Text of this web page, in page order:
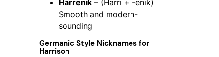
Harrenik – (Harri + -enik)
Smooth and modern-
sounding
Germanic Style Nicknames for
Harrison